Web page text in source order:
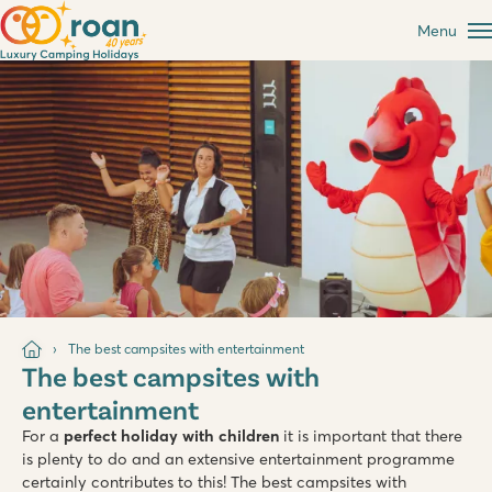
Menu
The best campsites with entertainment
The best campsites with
entertainment
For a perfect holiday with children it is important that there
is plenty to do and an extensive entertainment programme
certainly contributes to this! The best campsites with